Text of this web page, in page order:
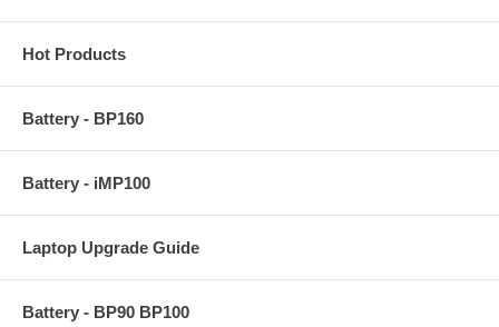
Hot Products
Battery - BP160
Battery - iMP100
Laptop Upgrade Guide
Battery - BP90 BP100